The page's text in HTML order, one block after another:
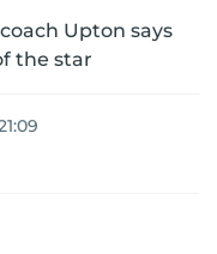
Upton says
the star